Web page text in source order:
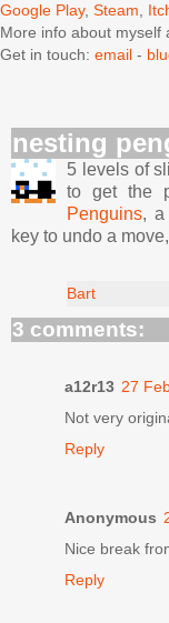
Google Play, Steam,
More info about myself
Get in touch: email -
nesting
5 levels of
to get the
Penguins, a
key to undo a
Bart
3 comments:
a12r13 27
Not very
Reply
Anonymous
Nice break
Reply